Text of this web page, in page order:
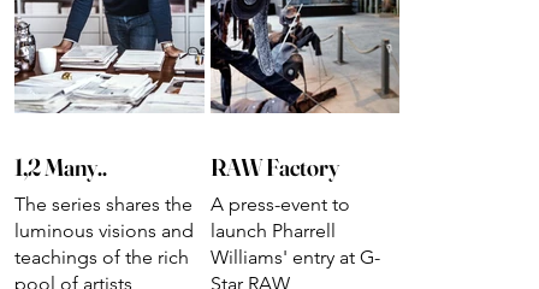
1,2 Many..
The series shares the
luminous visions and
teachings of the rich
pool of artists
RAW Factory
A press-event to
launch Pharrell
Williams' entry at G-
Star RAW